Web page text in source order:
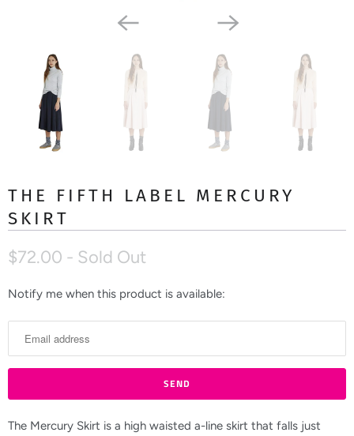
THE FIFTH LABEL MERCURY
SKIRT
$72.00 - Sold Out
N
i
y
m
Notify me when this product is available:
The Mercury Skirt is a high waisted a-line skirt that falls just